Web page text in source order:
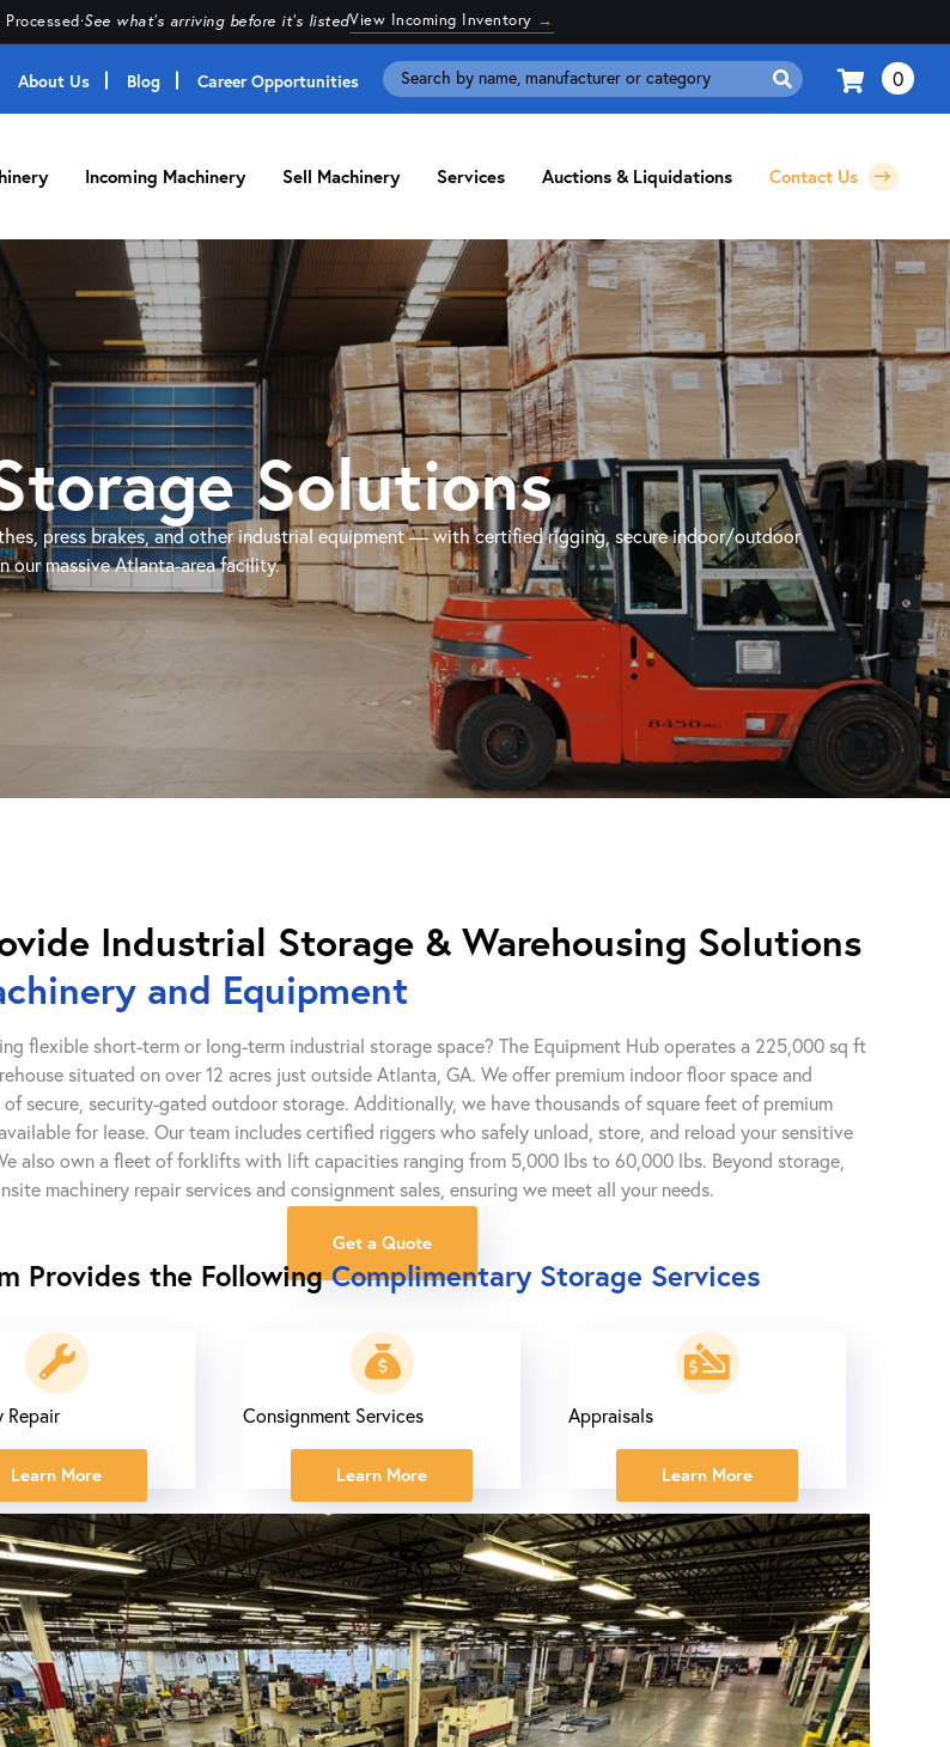
·See what's arriving before it's listedView Incoming Inventory →
About Us Blog Career Opportunities
Search
for:
0
Incoming Machinery Sell Machinery Services Auctions & Liquidations Contact Us
Solutions
press brakes, and other industrial equipment — with certified rigging, secure indoor/outdoor
our massive Atlanta-area facility.
Industrial Storage & Warehousing Solutions
and Equipment
flexible short-term or long-term industrial storage space? The Equipment Hub operates a 225,000 sq ft
situated on over 12 acres just outside Atlanta, GA. We offer premium indoor floor space and
of secure, security-gated outdoor storage. Additionally, we have thousands of square feet of premium
for lease. Our team includes certified riggers who safely unload, store, and reload your sensitive
also own a fleet of forklifts with lift capacities ranging from 5,000 lbs to 60,000 lbs. Beyond storage,
machinery repair services and consignment sales, ensuring we meet all your needs.
Get a Quote
Provides the FollowingComplimentary Storage Services
Repair
Learn More
Consignment Services
Learn More
Appraisals
Learn More